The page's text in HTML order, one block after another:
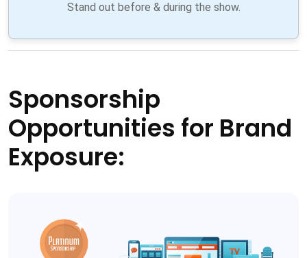
Stand out before & during the show.
Sponsorship
Opportunities for Brand
Exposure: